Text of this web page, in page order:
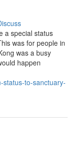
a special status
was for people in
was a busy
happen
status-to-sanctuary-